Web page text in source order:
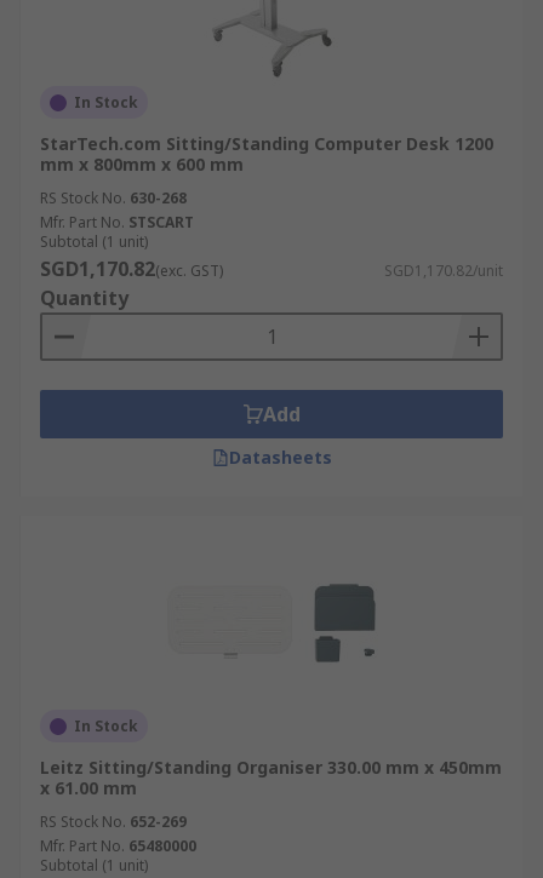
In Stock
StarTech.com Sitting/Standing Computer Desk 1200
mm x 800mm x 600 mm
RS Stock No. 630-268
Mfr. Part No. STSCART
Subtotal (1 unit)
SGD1,170.82(exc. GST) SGD1,170.82/unit
Quantity
Add
Datasheets
In Stock
Leitz Sitting/Standing Organiser 330.00 mm x 450mm
x 61.00 mm
RS Stock No. 652-269
Mfr. Part No. 65480000
Subtotal (1 unit)